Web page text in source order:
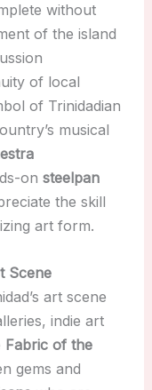
without
of the island
of local
of Trinidadian
musical
on steelpan
the skill
art form.
Scene
art scene
indie art
Fabric of the
gems and